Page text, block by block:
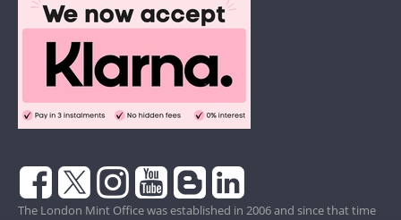
The London Mint Office was established in 2006 and since that time